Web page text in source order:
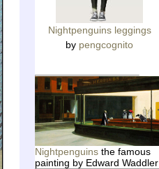
Nightpenguins leggings
by pengcognito
Nightpenguins the famous
painting by Edward Waddler